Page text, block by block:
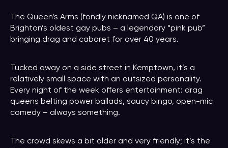
The Queen’s Arms (fondly nicknamed QA) is one of
Brighton’s oldest gay pubs – a legendary “pink pub”
bringing drag and cabaret for over 40 years.
Tucked away on a side street in Kemptown, it’s a
relatively small space with an outsized personality.
Every night of the week offers entertainment: drag
queens belting power ballads, saucy bingo, open-mic
comedy – always something.
The crowd skews a bit older and very friendly; it’s the